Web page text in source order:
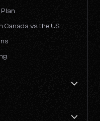
vs. the US